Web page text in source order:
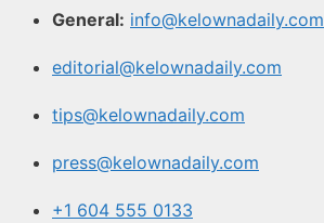
General: info@kelownadaily.com
editorial@kelownadaily.com
tips@kelownadaily.com
press@kelownadaily.com
+1 604 555 0133